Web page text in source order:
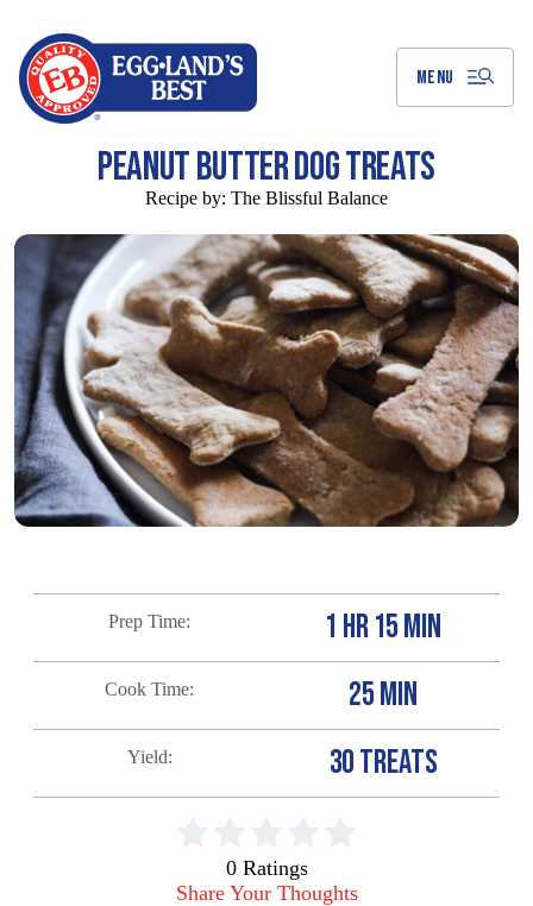
MENU
PEANUT BUTTER DOG TREATS
Recipe by: The Blissful Balance
Prep Time 1 HR 15 MIN
Cook Time 25 MIN
Yield 30 TREATS
0 Ratings
Share Your Thoughts